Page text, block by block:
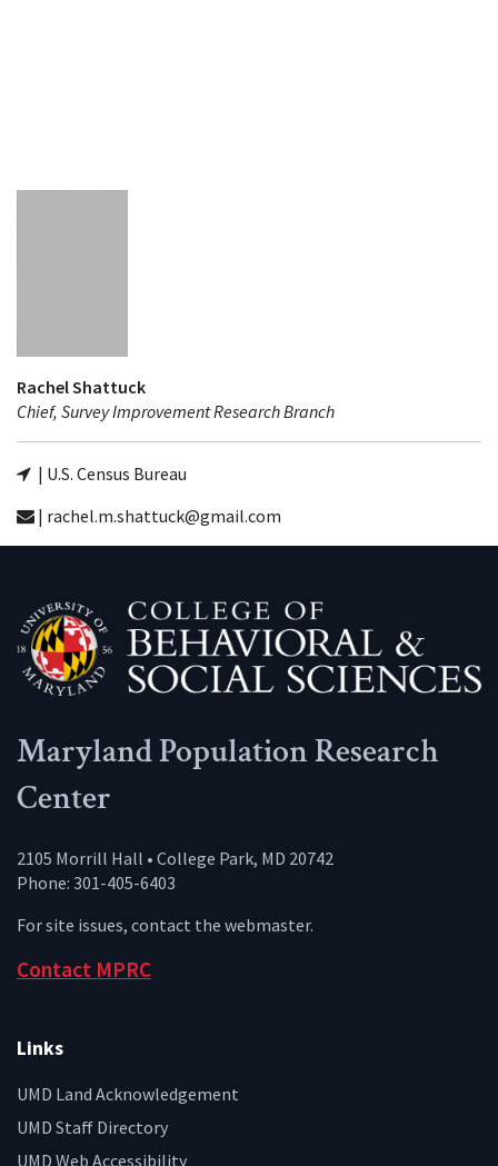
Rachel Shattuck
Chief, Survey Improvement Research Branch
| U.S. Census Bureau
| rachel.m.shattuck@gmail.com
Maryland Population Research
Center
2105 Morrill Hall • College Park, MD 20742
Phone: 301-405-6403
For site issues, contact the webmaster.
Contact MPRC
Links
UMD Land Acknowledgement
UMD Staff Directory
UMD Web Accessibility